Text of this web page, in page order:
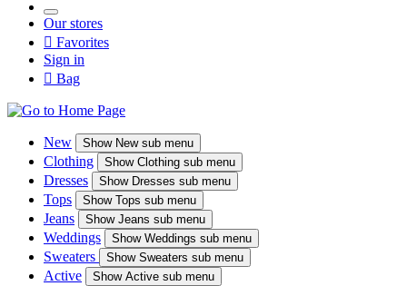
Our stores
 Favorites
Sign in
 Bag
New ShowNew sub menu
Clothing ShowClothing sub menu
Dresses ShowDresses sub menu
Tops ShowTops sub menu
Jeans ShowJeans sub menu
Weddings ShowWeddings sub menu
Sweaters Show Sweaters sub menu
Active ShowActive sub menu